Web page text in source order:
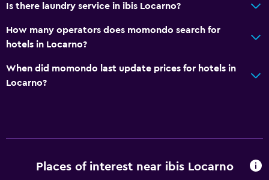
Is there laundry service in ibis Locarno?
How many operators does momondo search for
hotels in Locarno?
When did momondo last update prices for hotels in
Locarno?
Places of interest near ibis Locarno